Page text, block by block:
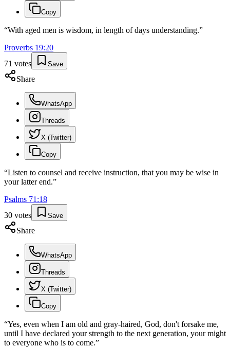
Copy
“With aged men is wisdom, in length of days understanding.”
Proverbs 19:20
71 votes Save
Share
WhatsApp
Threads
X (Twitter)
Copy
“Listen to counsel and receive instruction, that you may be wise in
your latter end.”
Psalms 71 :18
30 votes Save
Share
WhatsApp
Threads
X (Twitter)
Copy
“Yes, even when I am old and gray-haired, God, don't forsake me,
until I have declared your strength to the next generation, your might
to everyone who is to come.”